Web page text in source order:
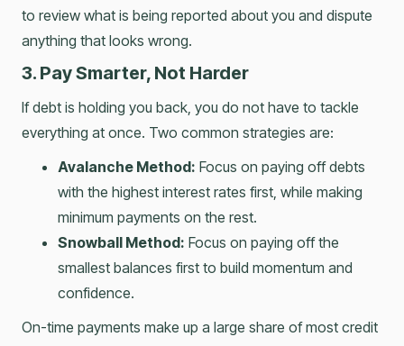
to review what is being reported about you and dispute
anything that looks wrong.
3. Pay Smarter, Not Harder
If debt is holding you back, you do not have to tackle
everything at once. Two common strategies are:
Avalanche Method: Focus on paying off debts
with the highest interest rates first, while making
minimum payments on the rest.
Snowball Method: Focus on paying off the
smallest balances first to build momentum and
confidence.
On-time payments make up a large share of most credit